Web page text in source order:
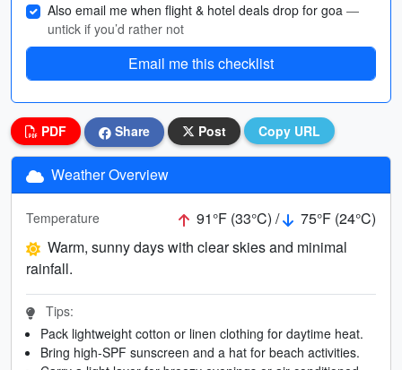
Also email me when flight & hotel deals drop for goa —
untick if you’d rather not
Email me this checklist
PDF Share Post Copy URL
Weather Overview
Temperature 91°F (33°C) /
75°F (24°C)
Warm, sunny days with clear skies and minimal
rainfall.
Tips:
Pack lightweight cotton or linen clothing for daytime heat.
Bring high-SPF sunscreen and a hat for beach activities.